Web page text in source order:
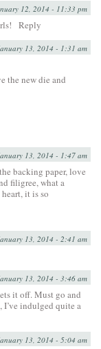
12, 2014 - 11:33 pm
Reply
13, 2014 - 1:31 am
the new die and
13, 2014 - 1:47 am
backing paper, love
filigree, what a
it is so
13, 2014 - 2:41 am
13, 2014 - 3:46 am
it off. Must go and
I’ve indulged quite a
13, 2014 - 5:04 am